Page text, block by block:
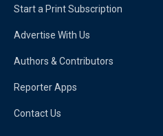
Start a Print Subscription
Advertise With Us
Authors & Contributors
Reporter Apps
Contact Us